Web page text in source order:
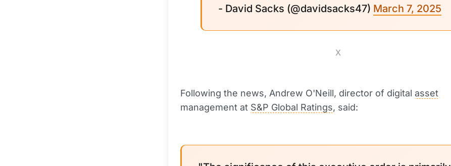
- David Sacks (@davidsacks47) March 7, 2025
X
Following the news, Andrew O'Neill, director of digital asset
management at S&P Global Ratings, said: